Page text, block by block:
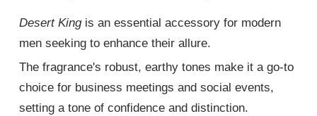
Desert Kingis an essential accessory for modern
men seeking to enhance their allure.
The fragrance's robust, earthy tones make it a go-to
choice for business meetings and social events,
setting a tone of confidence and distinction.